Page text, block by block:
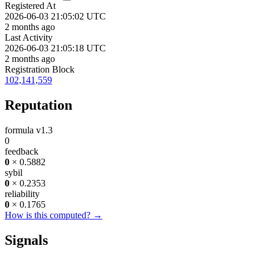
Registered At
2026-06-03 21:05:02 UTC
2 months ago
Last Activity
2026-06-03 21:05:18 UTC
2 months ago
Registration Block
102,141,559
Reputation
formula v1.3
0
feedback
0 × 0.5882
sybil
0 × 0.2353
reliability
0 × 0.1765
How is this computed? →
Signals